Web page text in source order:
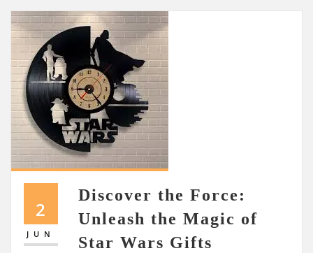
2
JUN
Discover the Force:
Unleash the Magic of
Star Wars Gifts